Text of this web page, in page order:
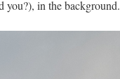
you?), in the background.